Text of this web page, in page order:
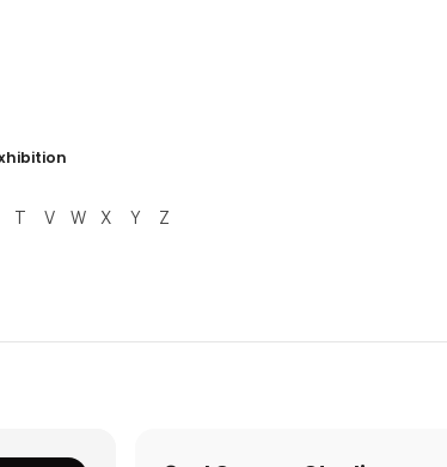
T V W X Y Z